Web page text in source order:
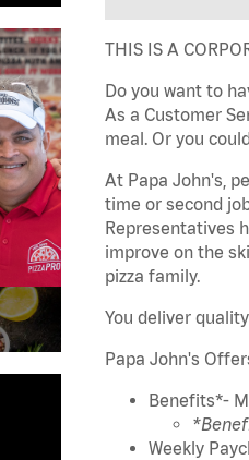
THIS IS A
Do you want to
As a Customer
meal. Or you
At Papa John's,
time or second
Representatives
improve on the
pizza family.
You deliver
Papa John's
Benefits*-
Weekly